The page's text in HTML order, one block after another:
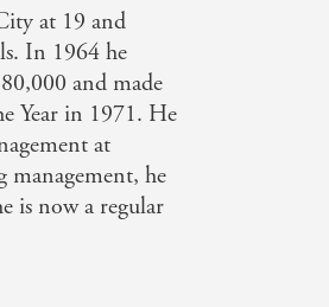
at 19 and
In 1964 he
and made
Year in 1971. He
at
he
is now a regular